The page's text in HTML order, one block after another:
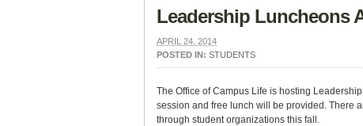
Leadership Luncheons
APRIL 24, 2014
POSTED IN: STUDENTS
The Office of Campus Life is hosting
session and free lunch will be provided. There
through student organizations this fall.